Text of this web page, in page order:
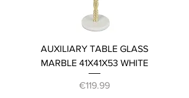
AUXILIARY TABLE GLASS
MARBLE 41X41X53 WHITE
Price
€119.99